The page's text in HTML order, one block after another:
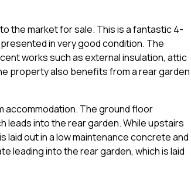
the market for sale. This is a fantastic 4-
in very good condition. The
works such as external insulation, attic
property also benefits from a rear garden
accommodation. The ground floor
leads into the rear garden. While upstairs
laid out in a low maintenance concrete and
leading into the rear garden, which is laid